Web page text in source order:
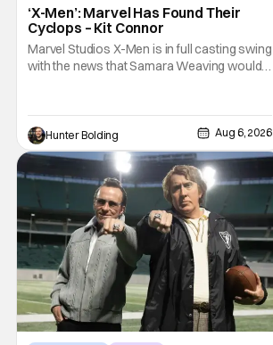
‘X-Men’: Marvel Has Found Their
Cyclops – Kit Connor
Marvel Studios X-Men is in full casting swing
with the news that Samara Weaving would
Deadline, the actor was picked after Kevin
Feige and director Jake Schreier met with
tons of actors but landed on Connor for the
Hunter Bolding Aug 6, 2026